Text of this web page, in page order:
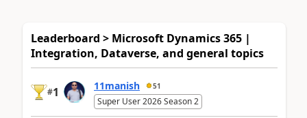
Leaderboard > Microsoft Dynamics 365 |
Integration, Dataverse, and general topics
#1 11manish 51
Super User 2026 Season 2